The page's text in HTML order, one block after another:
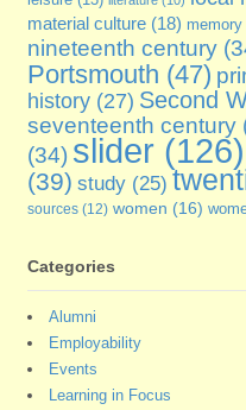
material culture(18) memory
nineteenth century
Portsmouth (47)
history(27) Second
seventeenth century
(34) slider(126)
(39) study(25)
sources(12) women (16)
Categories
Alumni
Employability
Events
Learning in Focus